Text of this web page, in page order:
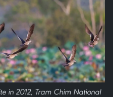
in 2012, Tram Chim National